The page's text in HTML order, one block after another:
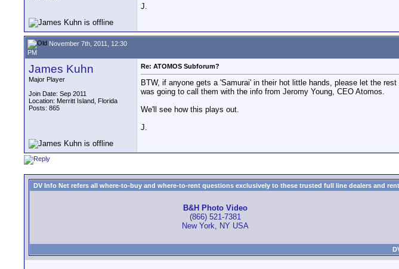
J.
November 7th, 2011, 12:30
PM
James Kuhn
Major Player
Join Date: Sep 2011
Location: Merritt Island, Florida
Posts: 865
Re: ATOMOS Subforum?
BTW, if anyone gets a 'Samurai' in their hot little hands, please let the
was going to call them with the info from Jeromy Young, CEO Atomos.
We'll see how this plays out.
J.
DV Info Net refers all where-to-buy and where-to-rent questions exclusively to these trusted full line dealers and
B&H Photo Video
(866) 521-7381
New York, NY USA